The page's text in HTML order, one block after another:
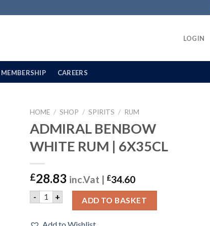
LOGIN
MEMBERSHIP CAREERS
HOME / SHOP / SPIRITS / RUM
ADMIRAL BENBOW
WHITE RUM | 6X35CL
£28.83 inc.Vat | £34.60
- ADMIRAL BENBOW WHITE RUM | 6X35CL quantity
+ ADD TO BASKET
Add to Wishlist